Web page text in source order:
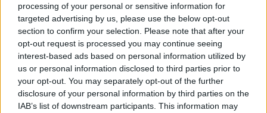
processing of your personal or sensitive information for
targeted advertising by us, please use the below opt-out
section to confirm your selection. Please note that after your
opt-out request is processed you may continue seeing
interest-based ads based on personal information utilized by
us or personal information disclosed to third parties prior to
your opt-out. You may separately opt-out of the further
disclosure of your personal information by third parties on the
IAB’s list of downstream participants. This information may
Stivostime.GR
Καρνεάδου 25-29, 106 75, Αθήνα
Τηλέφωνο επικοινωνίας:(+30) 697 203 3766 / (+30) 210 68 71
000
info[at]stivostime.gr